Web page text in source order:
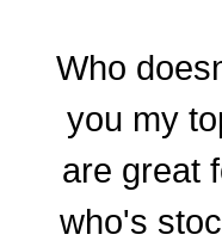
Who
you my
are great
who's